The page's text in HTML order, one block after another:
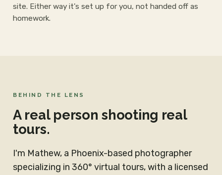
site. Either way it's set up for you, not handed off as
homework.
BEHIND THE LENS
A real person shooting real
tours.
I'm Mathew, a Phoenix-based photographer
specializing in 360° virtual tours, with a licensed